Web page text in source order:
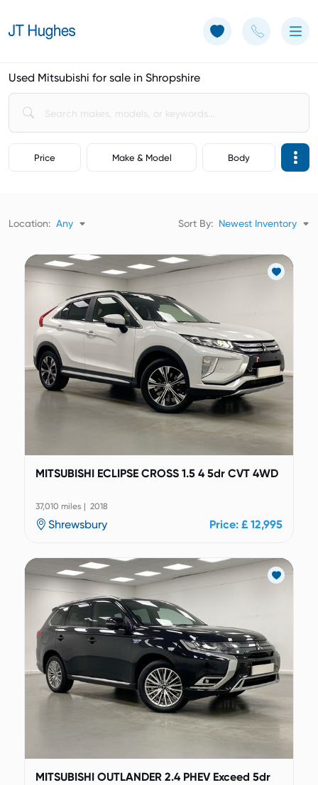
Used Mitsubishi for sale in Shropshire
Price Make & Model Body
Location: Any Sort By: Newest Inventory
MITSUBISHI ECLIPSE CROSS 1.5 4 5dr CVT 4WD
37,010 miles | 2018
Shrewsbury Price: £ 12,995
MITSUBISHI OUTLANDER 2.4 PHEV Exceed 5dr